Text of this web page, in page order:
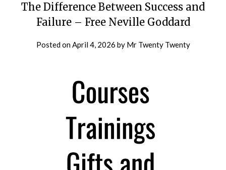
The Difference Between Success and
Failure – Free Neville Goddard
Posted onApril 4, 2026 by Mr Twenty Twenty